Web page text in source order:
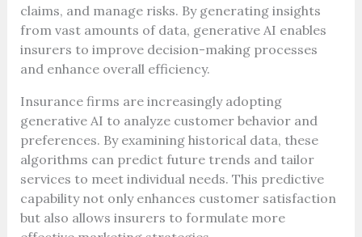
claims, and manage risks. By generating insights
from vast amounts of data, generative AI enables
insurers to improve decision-making processes
and enhance overall efficiency.
Insurance firms are increasingly adopting
generative AI to analyze customer behavior and
preferences. By examining historical data, these
algorithms can predict future trends and tailor
services to meet individual needs. This predictive
capability not only enhances customer satisfaction
but also allows insurers to formulate more